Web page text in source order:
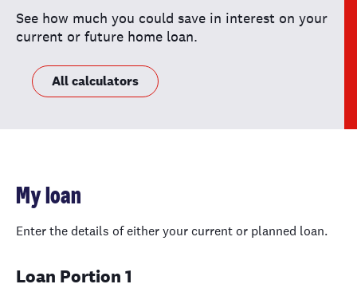
See how much you could save in interest on your
current or future home loan.
All calculators
My loan
Enter the details of either your current or planned loan.
Loan Portion 1